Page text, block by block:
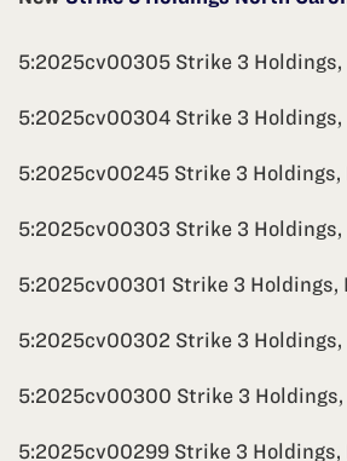
5:2025cv00305 Strike 3 Holdings,
5:2025cv00304 Strike 3 Holdings,
5:2025cv00245 Strike 3 Holdings,
5:2025cv00303 Strike 3 Holdings,
5:2025cv00301 Strike 3 Holdings,
5:2025cv00302 Strike 3 Holdings,
5:2025cv00300 Strike 3 Holdings,
5:2025cv00299 Strike 3 Holdings,